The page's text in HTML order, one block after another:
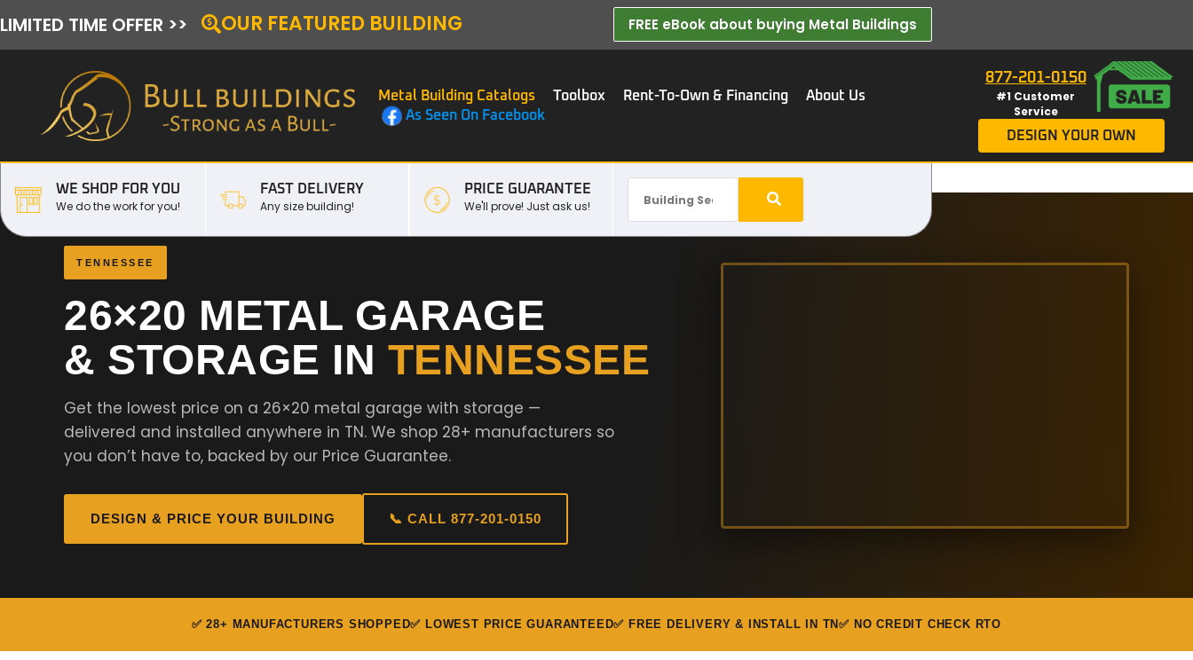
LIMITED TIME OFFER >> OUR FEATURED BUILDING FREE eBook about buying Metal Buildings​
Metal Building Catalogs Toolbox Rent-To-Own & Financing
About Us
As Seen On Facebook
877-201-0150
#1 Customer
Service
DESIGN YOUR OWN
WE SHOP FOR YOU
We do the work for you!
FAST DELIVERY
Any size building!
PRICE GUARANTEE
We'll prove! Just ask us!
TENNESSEE
26×20 METAL GARAGE
& STORAGE IN TENNESSEE
Get the lowest price on a 26×20 metal garage with storage —
delivered and installed anywhere in TN. We shop 28+ manufacturers so
you don’t have to, backed by our Price Guarantee.
DESIGN & PRICE YOUR BUILDING 📞 CALL 877-201-0150
✅ 28+ MANUFACTURERS SHOPPED✅ LOWEST PRICE GUARANTEED✅ FREE DELIVERY & INSTALL IN TN✅ NO CREDIT CHECK RTO